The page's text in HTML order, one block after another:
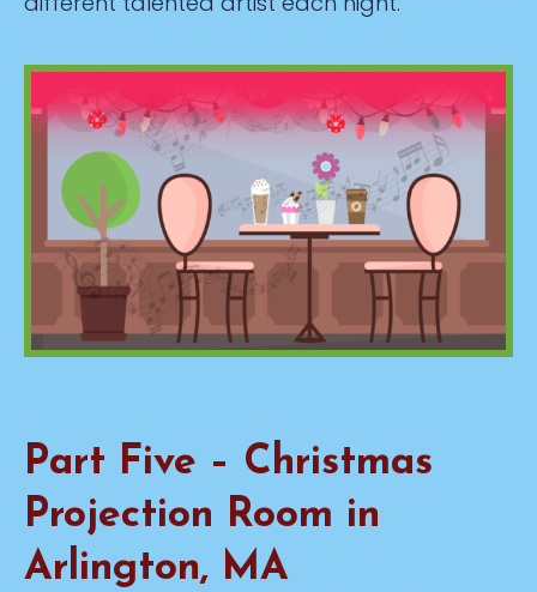
Part Five – Christmas
Projection Room in
Arlington, MA